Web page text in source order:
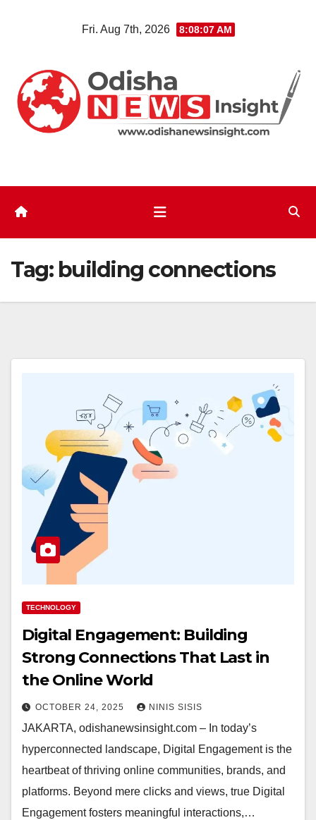
Fri. Aug 7th, 2026 8:08:07 AM
Tag: building connections
TECHNOLOGY
Digital Engagement: Building
Strong Connections That Last in
the Online World
OCTOBER 24, 2025 NINIS SISIS
JAKARTA, odishanewsinsight.com – In today’s
hyperconnected landscape, Digital Engagement is the
heartbeat of thriving online communities, brands, and
platforms. Beyond mere clicks and views, true Digital
Engagement fosters meaningful interactions,…